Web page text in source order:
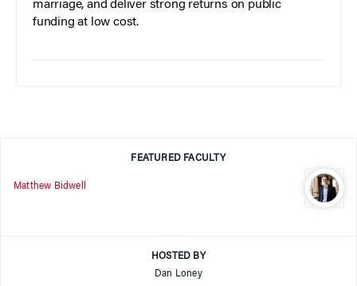
marriage, and deliver strong returns on public
funding at low cost.
FEATURED FACULTY
Matthew Bidwell
HOSTED BY
Dan Loney